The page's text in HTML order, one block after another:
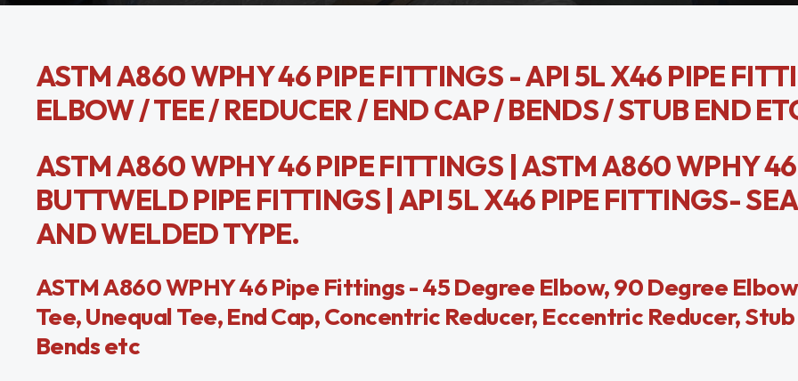
ASTM A860 WPHY 46 PIPE FITTINGS - API 5L X46 PIPE
ELBOW / TEE / REDUCER / END CAP / BENDS / STUB END
ASTM A860 WPHY 46 PIPE FITTINGS | ASTM A860 WPHY 46
BUTTWELD PIPE FITTINGS | API 5L X46 PIPE FITTINGS-
AND WELDED TYPE.
ASTM A860 WPHY 46 Pipe Fittings - 45 Degree Elbow, 90 Degree
Tee, Unequal Tee, End Cap, Concentric Reducer, Eccentric Reducer, Stub
Bends etc